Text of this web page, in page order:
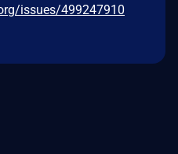
issues/499247910